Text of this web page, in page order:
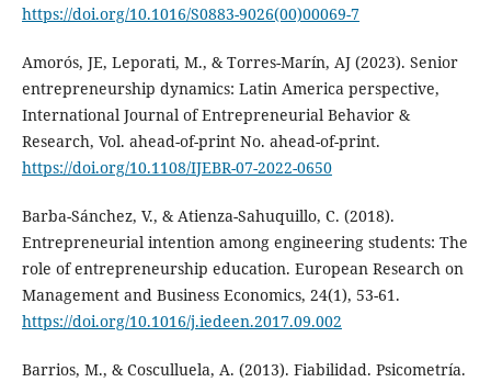
https://doi.org/10.1016/S0883-9026(00)00069-7
Amorós, JE, Leporati, M., & Torres-Marín, AJ (2023). Senior
entrepreneurship dynamics: Latin America perspective,
International Journal of Entrepreneurial Behavior &
Research, Vol. ahead-of-print No. ahead-of-print.
https://doi.org/10.1108/IJEBR-07-2022-0650
Barba-Sánchez, V., & Atienza-Sahuquillo, C. (2018).
Entrepreneurial intention among engineering students: The
role of entrepreneurship education. European Research on
Management and Business Economics, 24(1), 53-61.
https://doi.org/10.1016/j.iedeen.2017.09.002
Barrios, M., & Cosculluela, A. (2013). Fiabilidad. Psicometría.